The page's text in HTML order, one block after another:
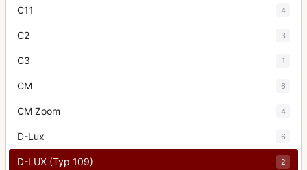
C11 4
C2 3
C3 1
CM 6
CM Zoom 4
D-Lux 6
D-LUX (Typ 109) 2